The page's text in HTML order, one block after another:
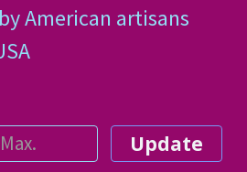
American artisans
Update